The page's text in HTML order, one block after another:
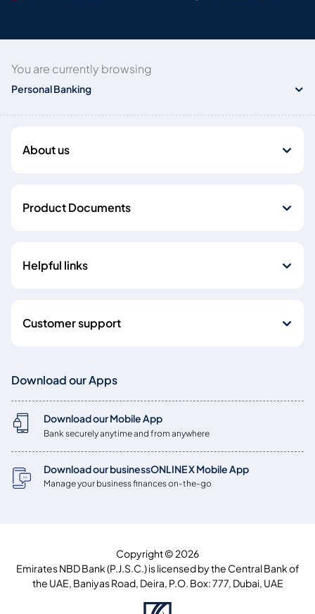
You are currently browsing
Personal Banking
About us
Product Documents
Helpful links
Customer support
Download our Apps
Download our Mobile App
Bank securely anytime and from anywhere
Download our businessONLINE X Mobile App
Manage your business finances on-the-go
Copyright © 2026
Emirates NBD Bank (P.J.S.C.) is licensed by the Central Bank of
the UAE, Baniyas Road, Deira, P.O. Box: 777, Dubai, UAE